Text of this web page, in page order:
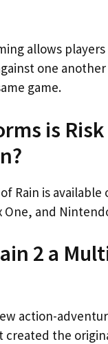
allows
one
game.
is
Rain is available
One, and
2 a
action-
the